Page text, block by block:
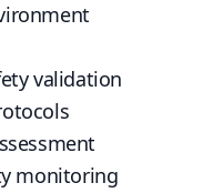
validation
monitoring